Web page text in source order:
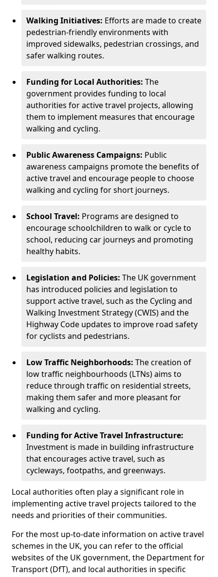
Walking Initiatives: Efforts are made to create
pedestrian-friendly environments with
improved sidewalks, pedestrian crossings, and
safer walking routes.
Funding for Local Authorities: The
government provides funding to local
authorities for active travel projects, allowing
them to implement measures that encourage
walking and cycling.
Public Awareness Campaigns: Public
awareness campaigns promote the benefits of
active travel and encourage people to choose
walking and cycling for short journeys.
School Travel: Programs are designed to
encourage schoolchildren to walk or cycle to
school, reducing car journeys and promoting
healthy habits.
Legislation and Policies: The UK government
has introduced policies and legislation to
support active travel, such as the Cycling and
Walking Investment Strategy (CWIS) and the
Highway Code updates to improve road safety
for cyclists and pedestrians.
Low Traffic Neighborhoods: The creation of
low traffic neighbourhoods (LTNs) aims to
reduce through traffic on residential streets,
making them safer and more pleasant for
walking and cycling.
Funding for Active Travel Infrastructure:
Investment is made in building infrastructure
that encourages active travel, such as
cycleways, footpaths, and greenways.
Local authorities often play a significant role in
implementing active travel projects tailored to the
needs and priorities of their communities.
For the most up-to-date information on active travel
schemes in the UK, you can refer to the official
websites of the UK government, the Department for
Transport (DfT), and local authorities in specific